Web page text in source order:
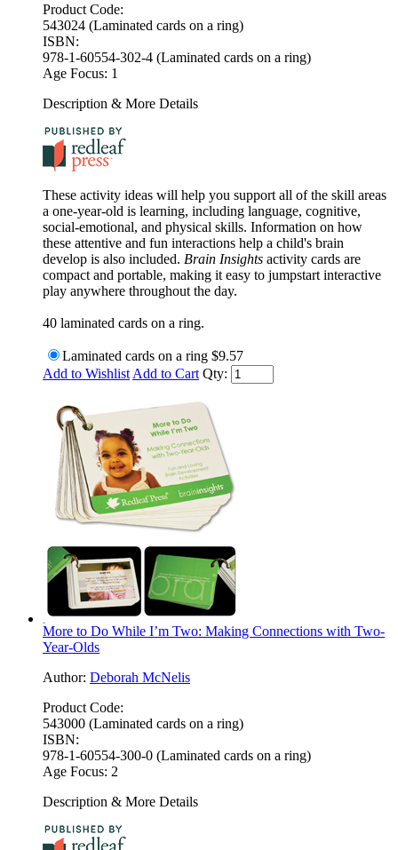
Product Code:
543024 (Laminated cards on a ring)
ISBN:
978-1-60554-302-4 (Laminated cards on a ring)
Age Focus: 1
Description & More Details
These activity ideas will help you support all of the skill areas
a one-year-old is learning, including language, cognitive,
social-emotional, and physical skills. Information on how
these attentive and fun interactions help a child's brain
develop is also included. Brain Insights activity cards are
compact and portable, making it easy to jumpstart interactive
play anywhere throughout the day.
40 laminated cards on a ring.
Laminated cards on a ring $9.57
Add to Wishlist Add to Cart Qty:
More to Do While I’m Two: Making Connections with Two-
Year-Olds
Author: Deborah McNelis
Product Code:
543000 (Laminated cards on a ring)
ISBN:
978-1-60554-300-0 (Laminated cards on a ring)
Age Focus: 2
Description & More Details